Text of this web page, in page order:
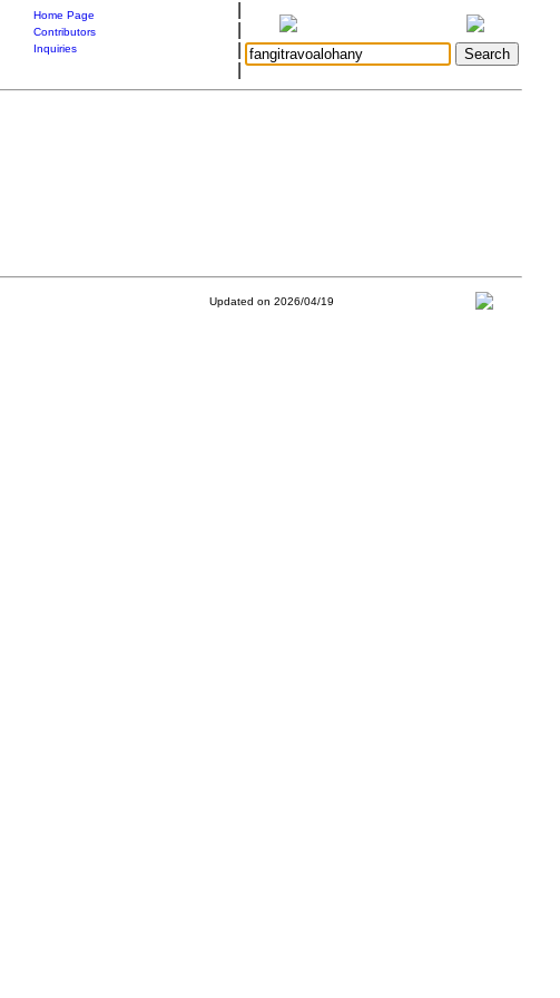
Home Page
Contributors
Inquiries
Updated on 2026/04/19